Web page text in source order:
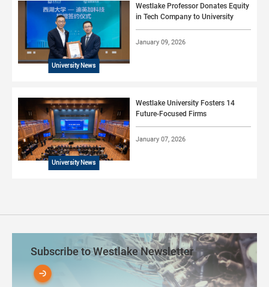
University News
Westlake Professor Donates Equity
in Tech Company to University
January 09, 2026
University News
Westlake University Fosters 14
Future-Focused Firms
January 07, 2026
Subscribe to Westlake Newsletter